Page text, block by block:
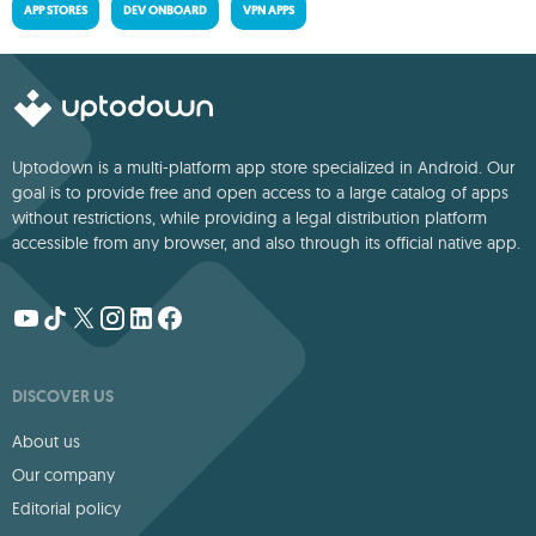
APP STORES DEV ONBOARD VPN APPS
Uptodown is a multi-platform app store specialized in Android. Our
goal is to provide free and open access to a large catalog of apps
without restrictions, while providing a legal distribution platform
accessible from any browser, and also through its official native app.
DISCOVER US
About us
Our company
Editorial policy